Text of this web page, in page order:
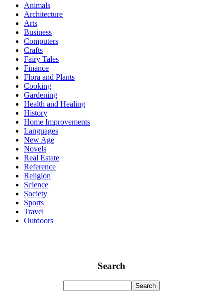
Animals
Architecture
Arts
Business
Computers
Crafts
Fairy Tales
Finance
Flora and Plants
Cooking
Gardening
Health and Healing
History
Home Improvements
Languages
New Age
Novels
Real Estate
Reference
Religion
Science
Society
Sports
Travel
Outdoors
Search